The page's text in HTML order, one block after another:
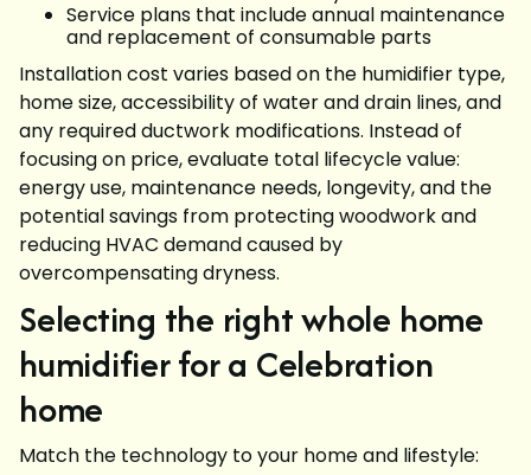
Service plans that include annual maintenance
and replacement of consumable parts
Installation cost varies based on the humidifier type,
home size, accessibility of water and drain lines, and
any required ductwork modifications. Instead of
focusing on price, evaluate total lifecycle value:
energy use, maintenance needs, longevity, and the
potential savings from protecting woodwork and
reducing HVAC demand caused by
overcompensating dryness.
Selecting the right whole home
humidifier for a Celebration
home
Match the technology to your home and lifestyle: